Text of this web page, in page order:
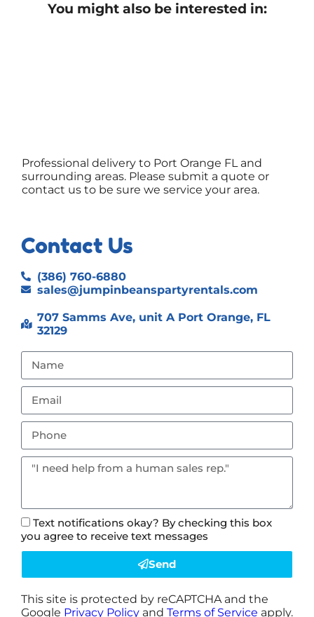
You might also be interested in:
Professional delivery to Port Orange FLand
surrounding areas. Please submit a quote or
contact us to be sure we service your area.
Contact Us
(386) 760-6880
sales@jumpinbeanspartyrentals.com
707 Samms Ave, unit A Port Orange, FL
32129
Text notifications okay? By checking this box
you agree to receive text messages
Send
This site is protected by reCAPTCHA and the
Google Privacy Policy and Terms of Service apply.